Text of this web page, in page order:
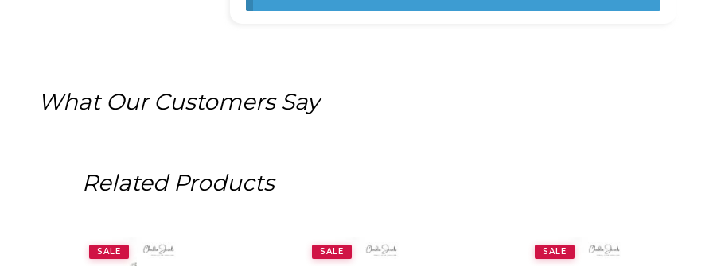
What Our Customers Say
Related Products
SALE SALE SALE